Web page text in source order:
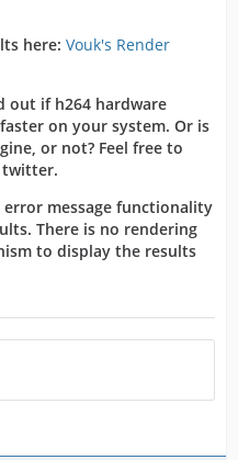
here: Vouk's Render
out if h264 hardware
on your system. Or is
or not? Feel free to
twitter.
error message functionality
There is no rendering
to display the results